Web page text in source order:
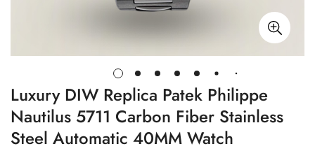
Luxury DIW Replica Patek Philippe
Nautilus 5711 Carbon Fiber Stainless
Steel Automatic 40MM Watch